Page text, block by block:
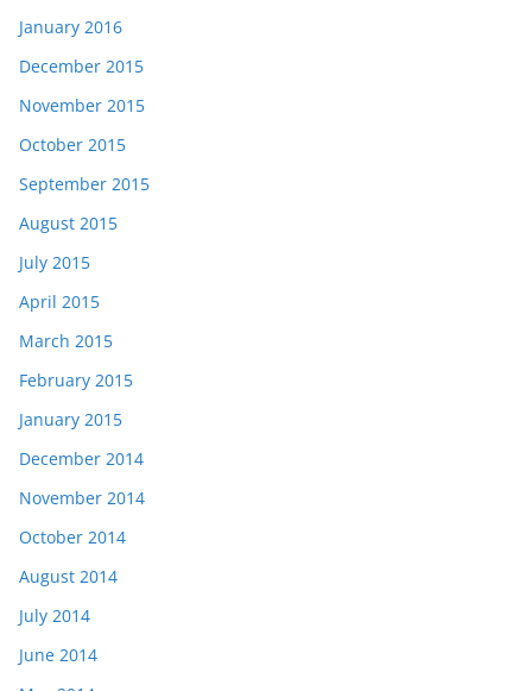
January 2016
December 2015
November 2015
October 2015
September 2015
August 2015
July 2015
April 2015
March 2015
February 2015
January 2015
December 2014
November 2014
October 2014
August 2014
July 2014
June 2014